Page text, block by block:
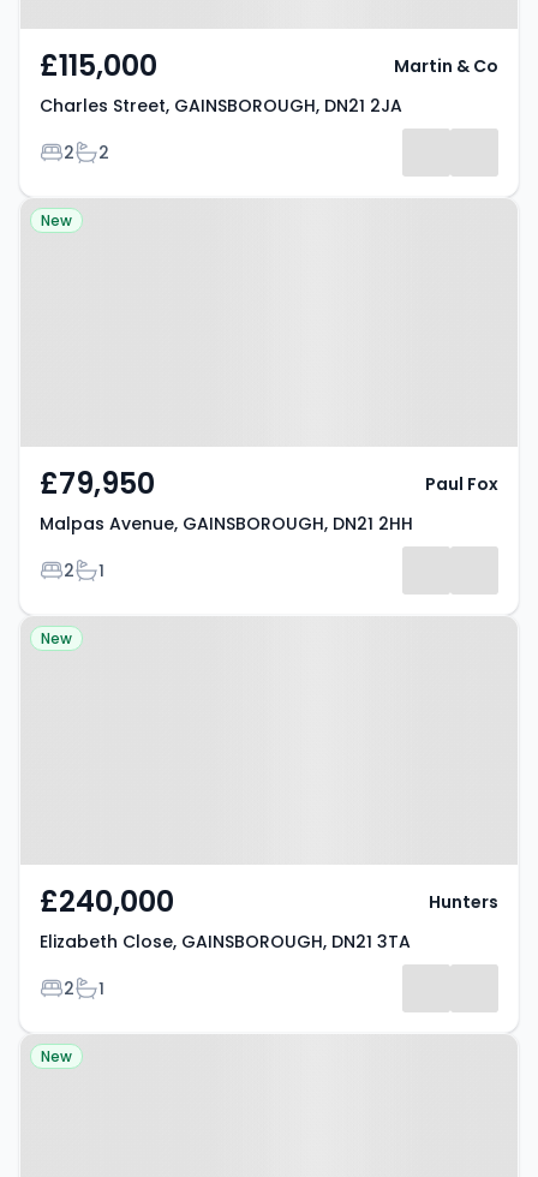
£115,000
Charles Street, GAINSBOROUGH, DN21 2JA
Bedrooms
2Bathrooms
2
Martin & Co
Property at Malpas Avenue,
New
£79,950
Malpas Avenue, GAINSBOROUGH, DN21 2HH
Bedrooms
2Bathrooms
1
Paul Fox
Property at Elizabeth Close,
New
£240,000
Elizabeth Close, GAINSBOROUGH, DN21 3TA
Bedrooms
2Bathrooms
1
Hunters
Property at GAINSBOROUGH, DN21
New